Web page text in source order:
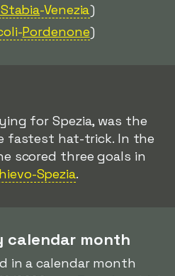
-Venezia)
Pordenone)
for Spezia, was the
fastest hat-trick. In the
scored three goals in
Spezia.
calendar month
in a calendar month